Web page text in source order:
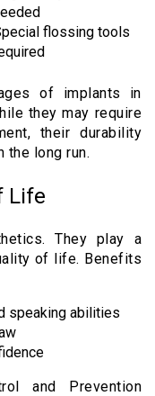
flossing tools
of implants in
they may require
their durability
long run.
Life
They play a
of life. Benefits
speaking abilities
and Prevention